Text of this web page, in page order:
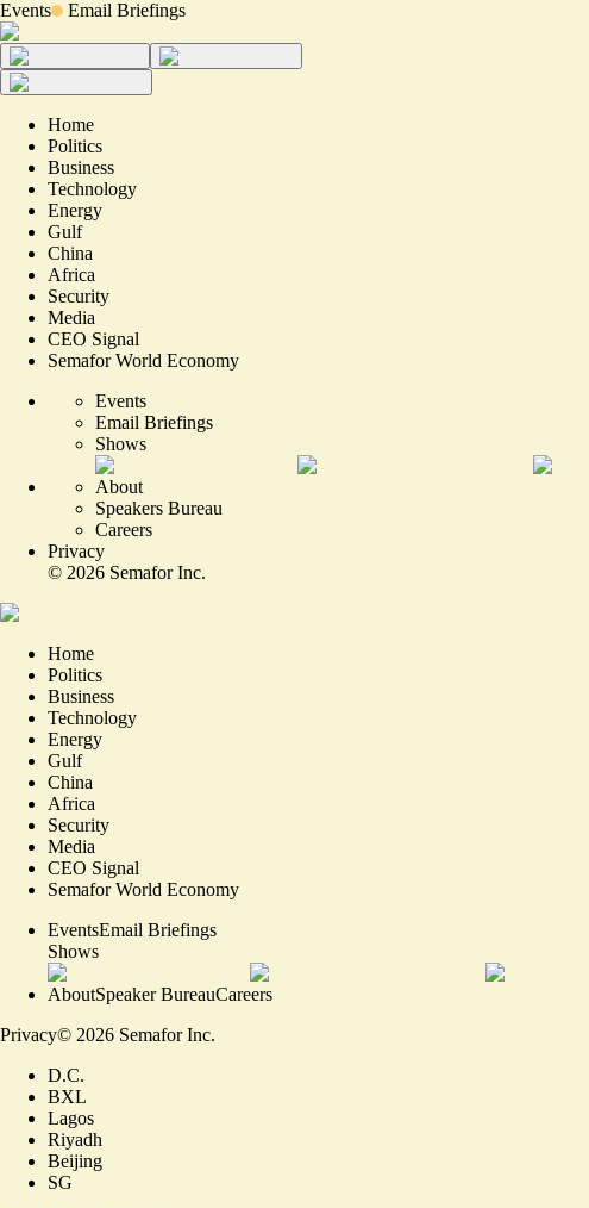
Events Email Briefings
Home
Politics
Business
Technology
Energy
Gulf
China
Africa
Security
Media
CEO Signal
Semafor World Economy
Events
Email Briefings
Shows
About
Speakers Bureau
Careers
Privacy
© 2026 Semafor Inc.
Home
Politics
Business
Technology
Energy
Gulf
China
Africa
Security
Media
CEO Signal
Semafor World Economy
EventsEmail Briefings
Shows
AboutSpeaker BureauCareers
Privacy© 2026 Semafor Inc.
D.C.
BXL
Lagos
Riyadh
Beijing
SG